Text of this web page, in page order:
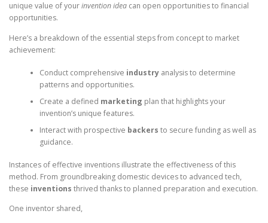
unique value of yourinvention idea can open opportunities to financial
opportunities.
Here’s a breakdown of the essential steps from concept to market
achievement:
Conduct comprehensive industryanalysis to determine
patterns and opportunities.
Create a defined marketing plan that highlights your
invention’s unique features.
Interact with prospective backers to secure funding as well as
guidance.
Instances of effective inventions illustrate the effectiveness of this
method. From groundbreaking domestic devices to advanced tech,
these inventions thrived thanks to planned preparation and execution.
One inventor shared,